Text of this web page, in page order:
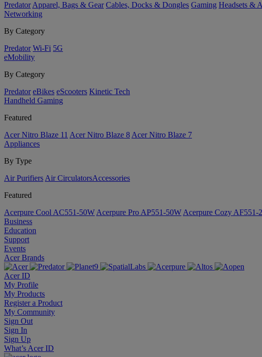
Predator Apparel, Bags & Gear Cables, Docks & Dongles Gaming Headsets &
Networking
By Category
Predator Wi-Fi 5G
eMobility
By Category
Predator eBikes eScooters Kinetic Tech
Handheld Gaming
Featured
Acer Nitro Blaze 11 Acer Nitro Blaze 8 Acer Nitro Blaze 7
Appliances
By Type
Air Purifiers Air Circulators​Accessories
Featured
Acerpure Cool AC551-50W Acerpure Pro AP551-50W Acerpure Cozy AF551-
Business
Education
Support
Events
Acer Brands
Acer ID
My Profile
My Products
Register a Product
My Community
Sign Out
Sign In
Sign Up
What’s Acer ID